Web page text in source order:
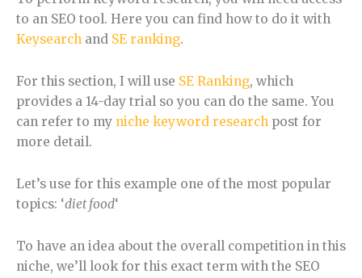
to an SEO tool. Here you can find how to do it with
Keysearch and SE ranking.
For this section, I will use SE Ranking, which
provides a 14-day trial so you can do the same. You
can refer to my niche keyword research post for
more detail.
Let’s use for this example one of the most popular
topics: ‘diet food‘
To have an idea about the overall competition in this
niche, we’ll look for this exact term with the SEO